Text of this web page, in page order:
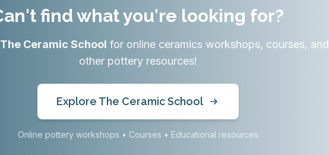
find what you're looking for?
The Ceramic School for online ceramics workshops, courses, and
other pottery resources!
Explore The Ceramic School
Online pottery workshops • Courses • Educational resources